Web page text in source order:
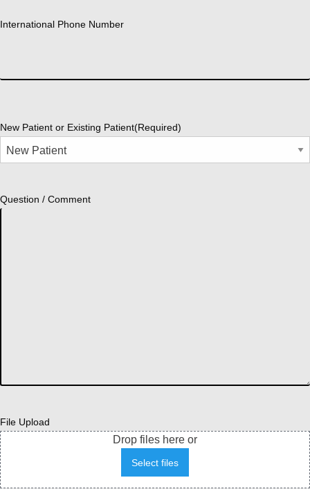
International Phone Number
New Patient or Existing Patient(Required)
Question / Comment
File Upload
Drop files here or
Select files